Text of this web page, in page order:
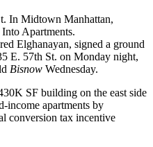
In Midtown Manhattan,
Apartments.
Elghanayan, signed a ground
E. 57th St. on Monday night,
Bisnow Wednesday.
SF building on the east side
apartments by
conversion tax incentive